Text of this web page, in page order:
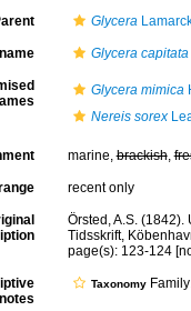
Glycera
Glycera capitata
Glycera mimica
Nereis sorex
marine,brackish,
recent only
Örsted, A.S.
Tidsskrift,
page(s): 123-124
notes
Taxonomy